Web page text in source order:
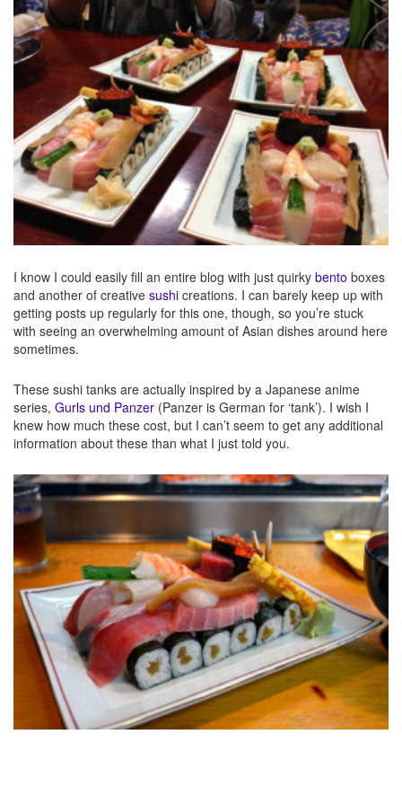
I know I could easily fill an entire blog with just quirky bento boxes
and another of creative sushi creations. I can barely keep up with
getting posts up regularly for this one, though, so you’re stuck
with seeing an overwhelming amount of Asian dishes around here
sometimes.
These sushi tanks are actually inspired by a Japanese anime
series, Gurls und Panzer (Panzer is German for ‘tank’). I wish I
knew how much these cost, but I can’t seem to get any additional
information about these than what I just told you.